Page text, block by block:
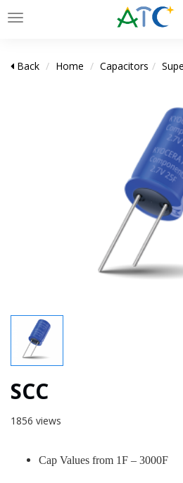
Toggle
Back Home Capacitors
SCC
1856 views
Cap Values from 1F – 3000F